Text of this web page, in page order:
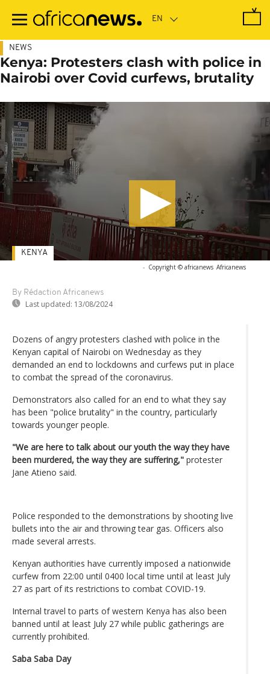
main
NEWS
Kenya: Protesters clash with police in
Nairobi over Covid curfews, brutality
- Copyright © africanews Africanews
By Rédaction Africanews
Last updated: 13/08/2024
KENYA
Dozens of angry protesters clashed with police in the
Kenyan capital of Nairobi on Wednesday as they
demanded an end to lockdowns and curfews put in place
to combat the spread of the coronavirus.
Demonstrators also called for an end to what they say
has been "police brutality" in the country, particularly
towards younger people.
"We are here to talk about our youth the way they have
been murdered, the way they are suffering," protester
Jane Atieno said.
Police responded to the demonstrations by shooting live
bullets into the air and throwing tear gas. Officers also
made several arrests.
Kenyan authorities have currently imposed a nationwide
curfew from 22:00 until 0400 local time until at least July
27 as part of its restrictions to combat COVID-19.
Internal travel to parts of western Kenya has also been
banned until at least July 27 while public gatherings are
currently prohibited.
Saba Saba Day